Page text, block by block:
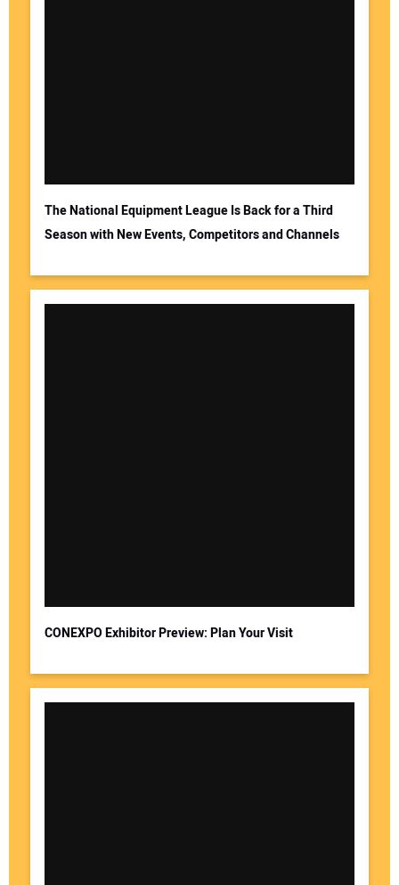
The National Equipment League Is Back for a Third
Season with New Events, Competitors and Channels
CONEXPO Exhibitor Preview: Plan Your Visit